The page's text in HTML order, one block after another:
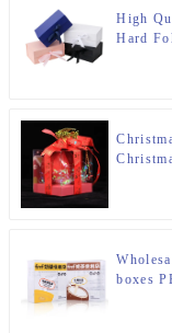
High
Hard
boxes